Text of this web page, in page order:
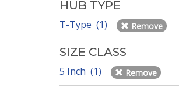
HUB TYPE
T-Type (1) Remove
SIZE CLASS
5 Inch (1) Remove